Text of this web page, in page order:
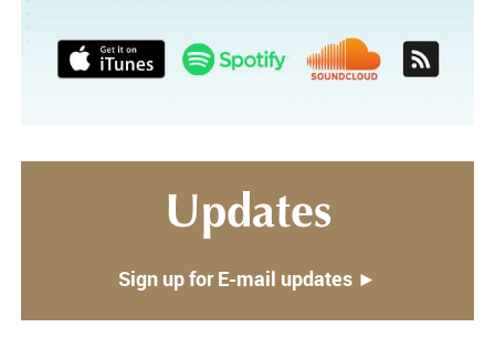
Updates
Sign up for E-mail updates ►